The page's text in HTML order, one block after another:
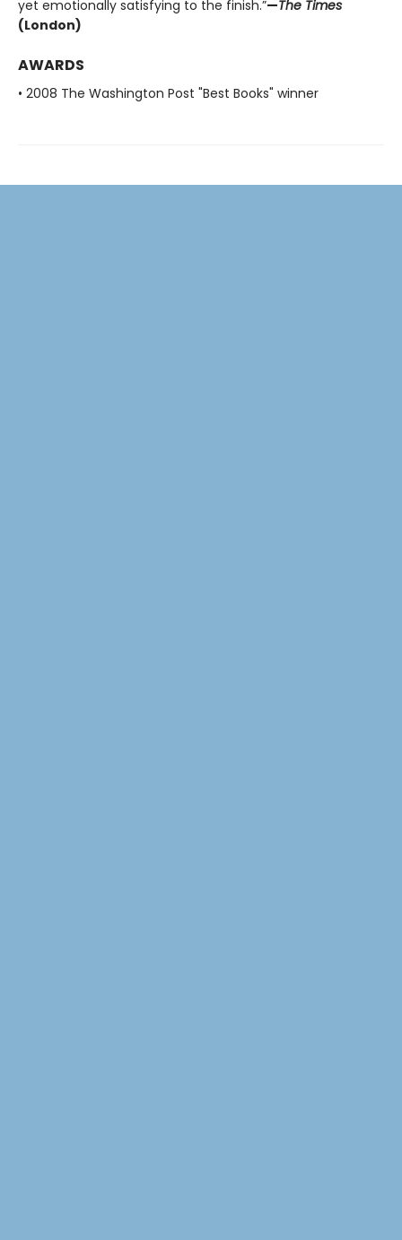
yet emotionally satisfying to the finish.”—The Times
(London)
AWARDS
• 2008 The Washington Post "Best Books" winner